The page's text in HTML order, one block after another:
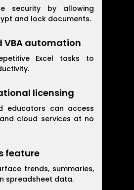
security by allowing
and lock documents.
VBA automation
Excel tasks to
licensing
educators can access
cloud services at no
feature
trends, summaries,
spreadsheet data.